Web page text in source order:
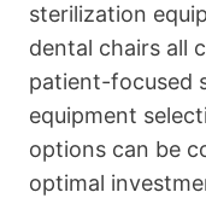
sterilization
dental chairs all
patient-focused
equipment
options can be
optimal